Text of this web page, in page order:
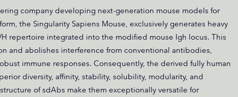
company developing next-generation mouse models for
the Singularity Sapiens Mouse, exclusively generates heavy
repertoire integrated into the modified mouse Igh locus. This
and abolishes interference from conventional antibodies,
immune responses. Consequently, the derived fully human
diversity, affinity, stability, solubility, modularity, and
of sdAbs make them exceptionally versatile for